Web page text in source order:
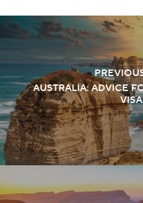
AUSTRALIA: ADVICE